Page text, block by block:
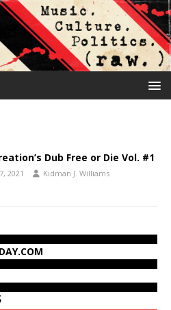
Dub Free or Die Vol. #1
2021 Kidman J. Williams